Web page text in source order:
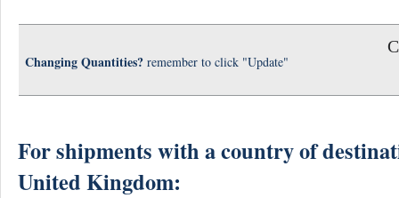
Changing Quantities? remember to click "Update"
For shipments with a country of
United Kingdom: